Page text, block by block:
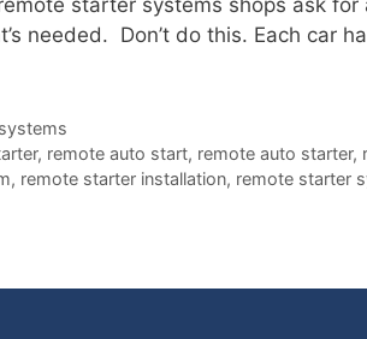
starter systems shops ask
needed. Don’t do this. Each car
, remote auto start, remote auto starter,
, remote starter installation, remote starter